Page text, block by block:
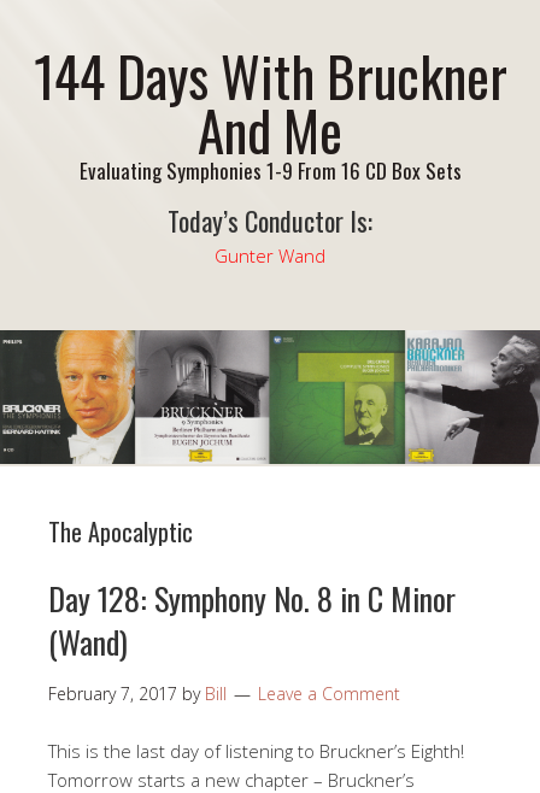
144 Days With Bruckner
And Me
Evaluating Symphonies 1-9 From 16 CD Box Sets
Today’s Conductor Is:
Gunter Wand
The Apocalyptic
Day 128: Symphony No. 8 in C Minor
(Wand)
February 7, 2017 by Bill Leave a Comment
This is the last day of listening to Bruckner’s Eighth!
Tomorrow starts a new chapter – Bruckner’s